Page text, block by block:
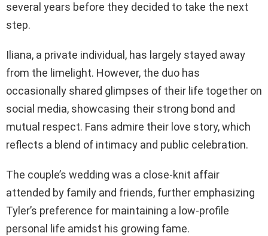
several years before they decided to take the next
step.
Iliana, a private individual, has largely stayed away
from the limelight. However, the duo has
occasionally shared glimpses of their life together on
social media, showcasing their strong bond and
mutual respect. Fans admire their love story, which
reflects a blend of intimacy and public celebration.
The couple’s wedding was a close-knit affair
attended by family and friends, further emphasizing
Tyler’s preference for maintaining a low-profile
personal life amidst his growing fame.